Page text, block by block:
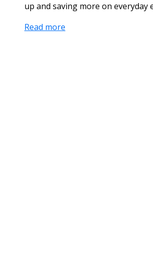
up and saving more on everyday
Read more